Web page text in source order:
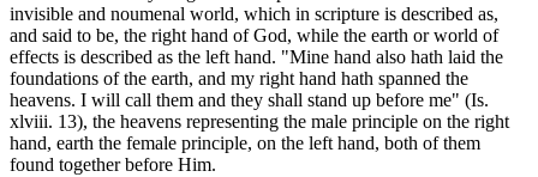
invisible and noumenal world, which in scripture is described as,
and said to be, the right hand of God, while the earth or world of
effects is described as the left hand. "Mine hand also hath laid the
foundations of the earth, and my right hand hath spanned the
heavens. I will call them and they shall stand up before me" (Is.
xlviii. 13), the heavens representing the male principle on the right
hand, earth the female principle, on the left hand, both of them
found together before Him.